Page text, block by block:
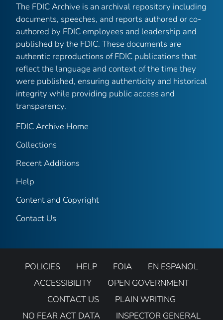
The FDIC Archive is an archival repository including
documents, speeches, and reports authored or co-
authored by FDIC employees and leadership and
published by the FDIC. These documents are
authentic reproductions of FDIC publications that
reflect the language and context of the time they
were published, ensuring authenticity and historical
integrity while providing public access and
transparency.
FDIC Archive Home
Collections
Recent Additions
Help
Content and Copyright
Contact Us
POLICIES HELP FOIA
EN ESPANOL
ACCESSIBILITY
OPEN GOVERNMENT
CONTACT US
PLAIN WRITING
NO FEAR ACT DATA
INSPECTOR GENERAL